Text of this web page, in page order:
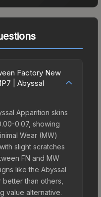
Factory New
| Abyssal
Apparition skins
0.07, showing
Wear (MW)
slight scratches
FN and MW
like the Abyssal
than others,
value alternative.